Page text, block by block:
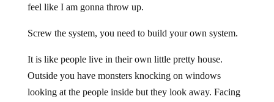
feel like I am gonna throw up.
Screw the system, you need to build your own system.
It is like people live in their own little pretty house.
Outside you have monsters knocking on windows
looking at the people inside but they look away. Facing